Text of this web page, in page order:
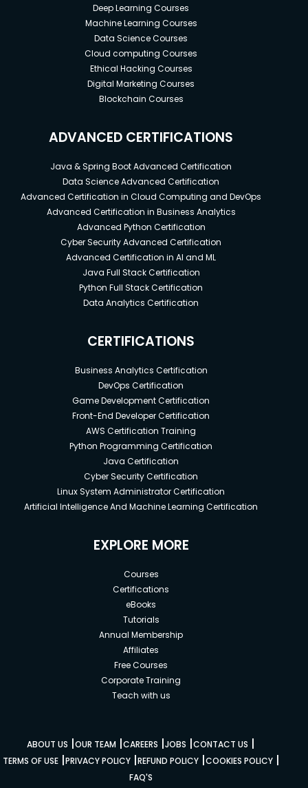
Deep Learning Courses
Machine Learning Courses
Data Science Courses
Cloud computing Courses
Ethical Hacking Courses
Digital Marketing Courses
Blockchain Courses
ADVANCED CERTIFICATIONS
Java & Spring Boot Advanced Certification
Data Science Advanced Certification
Advanced Certification in Cloud Computing and DevOps
Advanced Certification in Business Analytics
Advanced Python Certification
Cyber Security Advanced Certification
Advanced Certification in AI and ML
Java Full Stack Certification
Python Full Stack Certification
Data Analytics Certification
CERTIFICATIONS
Business Analytics Certification
DevOps Certification
Game Development Certification
Front-End Developer Certification
AWS Certification Training
Python Programming Certification
Java Certification
Cyber Security Certification
Linux System Administrator Certification
Artificial Intelligence And Machine Learning Certification
EXPLORE MORE
Courses
Certifications
eBooks
Tutorials
Annual Membership
Affiliates
Free Courses
Corporate Training
Teach with us
ABOUT US |OUR TEAM |CAREERS |JOBS |CONTACT US |
TERMS OF USE|PRIVACY POLICY|REFUND POLICY|COOKIES POLICY|
FAQ'S